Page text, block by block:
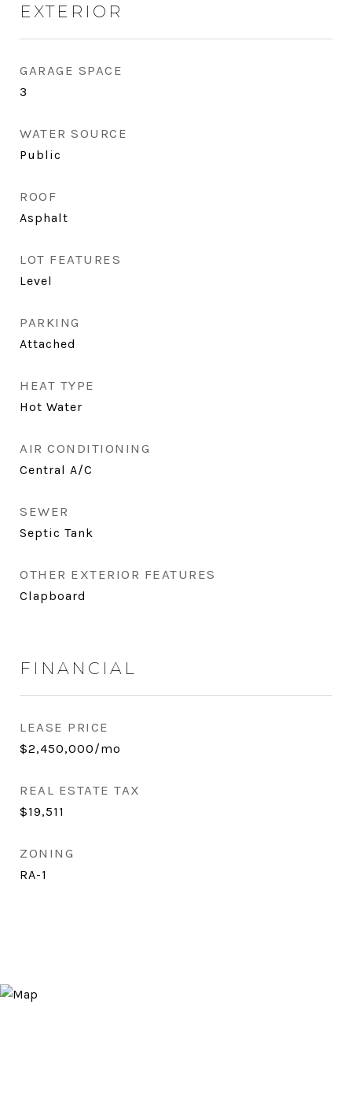
EXTERIOR
GARAGE SPACE
3
WATER SOURCE
Public
ROOF
Asphalt
LOT FEATURES
Level
PARKING
Attached
HEAT TYPE
Hot Water
AIR CONDITIONING
Central A/C
SEWER
Septic Tank
OTHER EXTERIOR FEATURES
Clapboard
FINANCIAL
LEASE PRICE
$2,450,000/mo
REAL ESTATE TAX
$19,511
ZONING
RA-1